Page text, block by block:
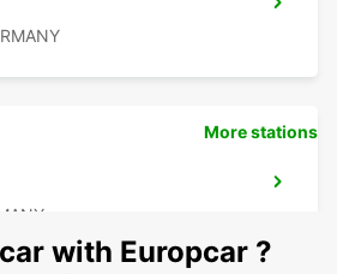
More stations
with Europcar ?